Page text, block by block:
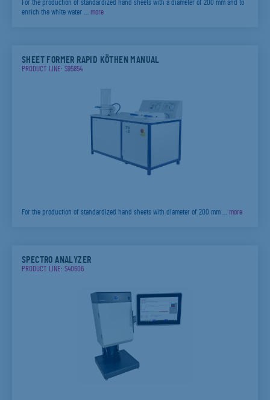
For the production of standardized hand sheets with a diameter of 200 mm and to
enrich the white water … more
SHEET FORMER RAPID KÖTHEN MANUAL
PRODUCT LINE: S95854
For the production of standardized hand sheets with diameter of 200 mm … more
SPECTRO ANALYZER
PRODUCT LINE: S40606